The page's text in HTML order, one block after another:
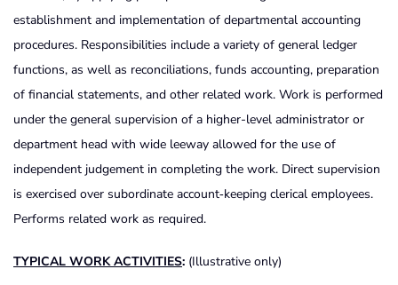
establishment and implementation of departmental accounting
procedures. Responsibilities include a variety of general ledger
functions, as well as reconciliations, funds accounting, preparation
of financial statements, and other related work. Work is performed
under the general supervision of a higher-level administrator or
department head with wide leeway allowed for the use of
independent judgement in completing the work. Direct supervision
is exercised over subordinate account‑keeping clerical employees.
Performs related work as required.
TYPICAL WORK ACTIVITIES: (Illustrative only)